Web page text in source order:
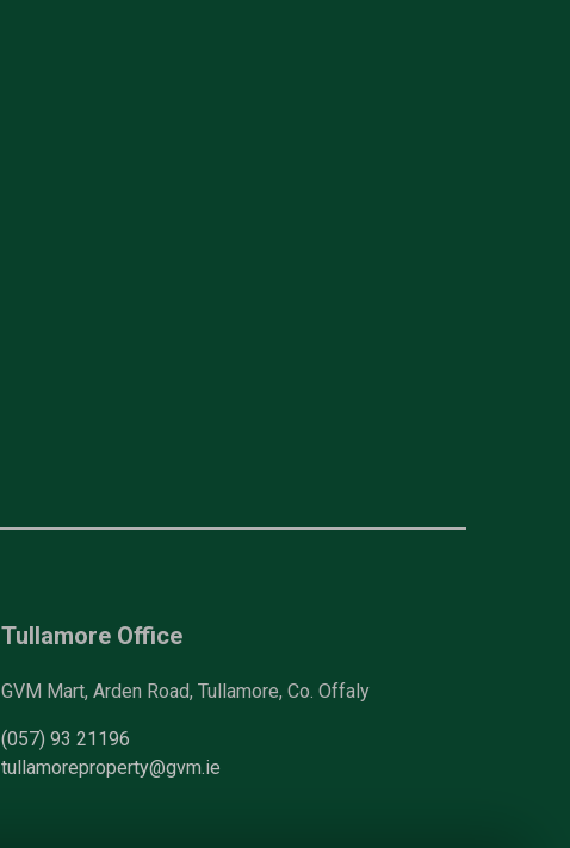
Tullamore Office
GVM Mart, Arden Road, Tullamore, Co. Offaly
(057) 93 21196
tullamoreproperty@gvm.ie